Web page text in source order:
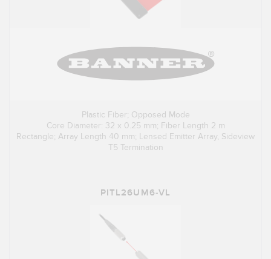
Plastic Fiber; Opposed Mode
Core Diameter: 32 x 0.25 mm; Fiber Length 2 m
Rectangle; Array Length 40 mm; Lensed Emitter Array, Sideview
T5 Termination
PITL26UM6-VL